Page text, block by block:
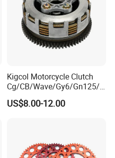
Kigcol Motorcycle Clutch
Cg/CB/Wave/Gy6/Gn125/P
ulsar/Fz Motorcycle Spare
Part OEM Accessories for
US$8.00-12.00